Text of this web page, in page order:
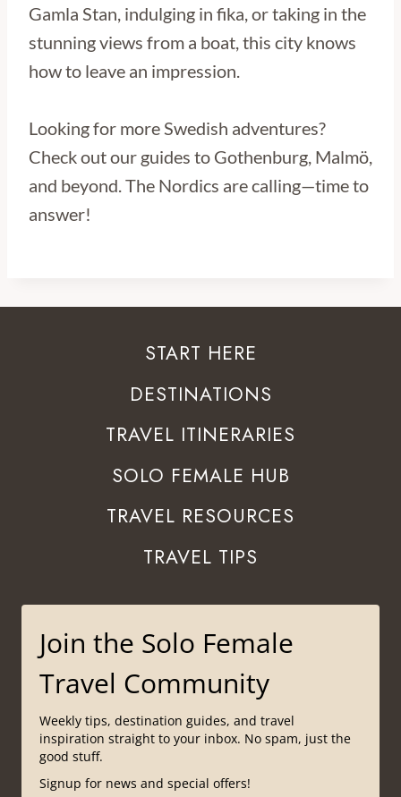
Gamla Stan, indulging in fika, or taking in the
stunning views from a boat, this city knows
how to leave an impression.
Looking for more Swedish adventures?
Check out our guides to Gothenburg, Malmö,
and beyond. The Nordics are calling—time to
answer!
START HERE
DESTINATIONS
TRAVEL ITINERARIES
SOLO FEMALE HUB
TRAVEL RESOURCES
TRAVEL TIPS
Join the Solo Female
Travel Community
Weekly tips, destination guides, and travel
inspiration straight to your inbox. No spam, just the
good stuff.
Signup for news and special offers!